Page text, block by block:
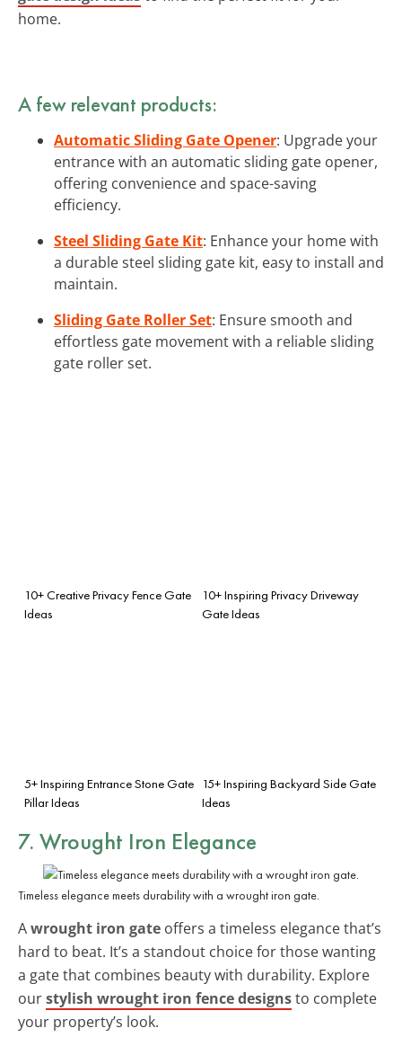
home.
A few relevant products:
Automatic Sliding Gate Opener: Upgrade your
entrance with an automatic sliding gate opener,
offering convenience and space-saving
efficiency.
Steel Sliding Gate Kit: Enhance your home with
a durable steel sliding gate kit, easy to install and
maintain.
Sliding Gate Roller Set: Ensure smooth and
effortless gate movement with a reliable sliding
gate roller set.
10+ Creative Privacy Fence Gate
Ideas
10+ Inspiring Privacy Driveway
Gate Ideas
5+ Inspiring Entrance Stone Gate
Pillar Ideas
15+ Inspiring Backyard Side Gate
Ideas
7. Wrought Iron Elegance
Timeless elegance meets durability with a wrought iron gate.
Awrought iron gate offers a timeless elegance that’s
hard to beat. It’s a standout choice for those wanting
a gate that combines beauty with durability. Explore
ourstylish wrought iron fence designsto complete
your property’s look.